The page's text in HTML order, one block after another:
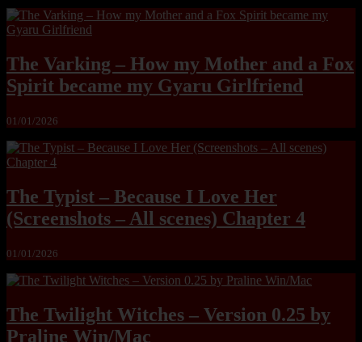
The Varking – How my Mother and a Fox
Spirit became my Gyaru Girlfriend
01/01/2026
The Typist – Because I Love Her
(Screenshots – All scenes) Chapter 4
01/01/2026
The Twilight Witches – Version 0.25 by
Praline Win/Mac